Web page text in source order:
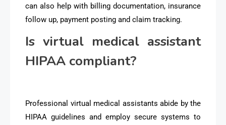
can also help with billing documentation, insurance
follow up, payment posting and claim tracking.
Is virtual medical assistant
HIPAA compliant?
Professional virtual medical assistants abide by the
HIPAA guidelines and employ secure systems to